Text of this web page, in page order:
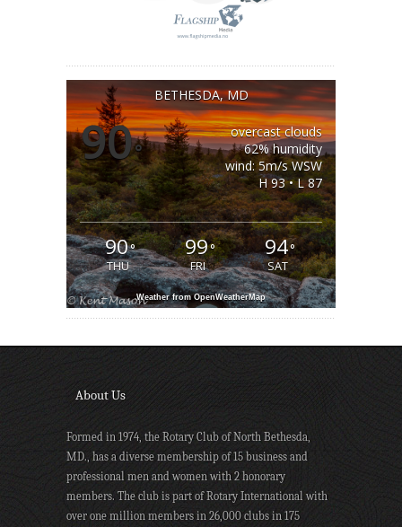
BETHESDA, MD
90°
overcast clouds
62% humidity
wind: 5m/s WSW
H 93 • L 87
90°
THU
99°
FRI
94°
SAT
Weather from OpenWeatherMap
About Us
Formed in 1974, the Rotary Club of North Bethesda,
MD., has a diverse membership of 15 business and
professional men and women with 2 honorary
members. The club is part of Rotary International with
over one million members in 26,000 clubs in 175